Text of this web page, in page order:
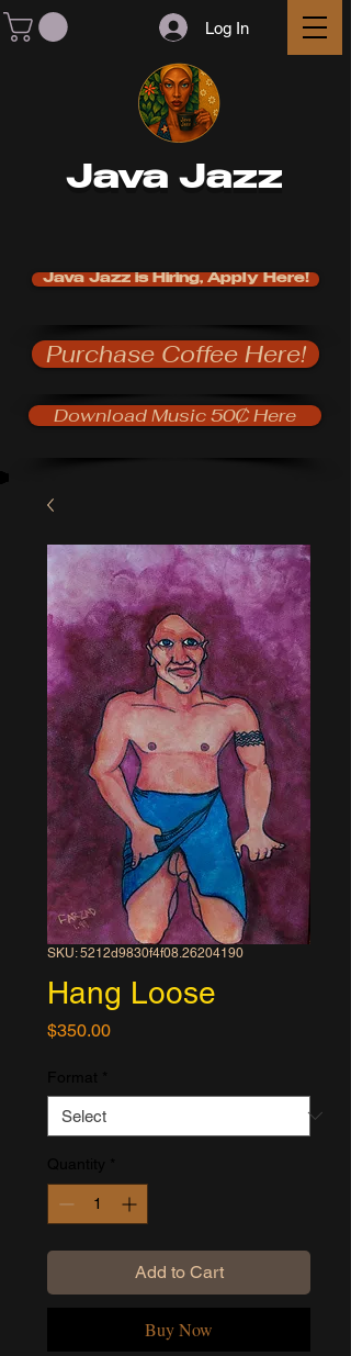
Log In
Java Jazz
Java Jazz is Hiring, Apply Here!
Purchase Coffee Here!
Download Music 50₵ Here
SKU: 5212d9830f4f08.26204190
Hang Loose
$350.00Price
Add to Cart
Buy Now